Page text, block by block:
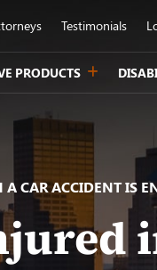
Testimonials
PRODUCTS
A CAR ACCIDENT IS